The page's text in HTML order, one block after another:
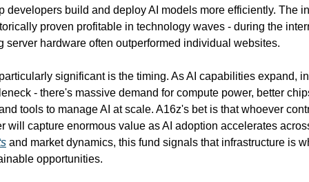
developers build and deploy AI models more efficiently. The
proven profitable in technology waves - during the
server hardware often outperformed individual websites.
significant is the timing. As AI capabilities expand,
- there's massive demand for compute power, better
tools to manage AI at scale. A16z's bet is that whoever
will capture enormous value as AI adoption accelerates
and market dynamics, this fund signals that infrastructure is
opportunities.